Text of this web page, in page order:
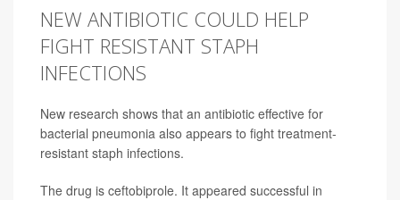
NEW ANTIBIOTIC COULD HELP
FIGHT RESISTANT STAPH
INFECTIONS
New research shows that an antibiotic effective for
bacterial pneumonia also appears to fight treatment-
resistant staph infections.
The drug is ceftobiprole. It appeared successful in